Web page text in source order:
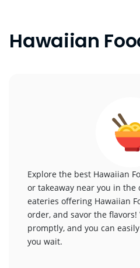
Hawaiian
Explore the best Hawaiian
or takeaway near you in the
eateries offering Hawaiian
order, and savor the
promptly, and you can
you wait.